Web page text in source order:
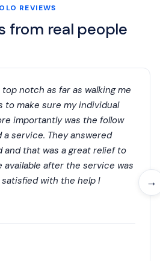
REVIEWS
from real people
→
notch as far as walking me
to make sure my individual
importantly was the follow
service. They answered
and that was a great relief to
after the service was
with the help I